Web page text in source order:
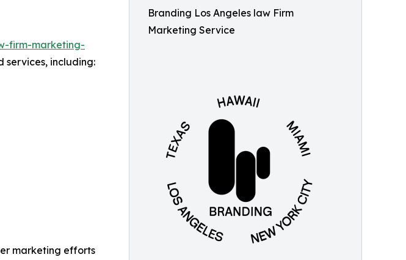
Branding Los Angeles law Firm
Marketing Service
firm-marketing-
services, including:
marketing efforts